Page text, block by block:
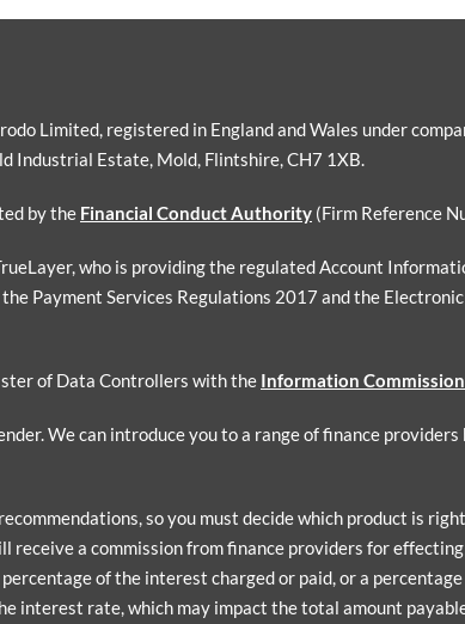
Limited, registered in England and Wales under
Industrial Estate, Mold, Flintshire, CH7 1XB.
by the Financial Conduct Authority (Firm Reference
who is providing the regulated Account
Payment Services Regulations 2017 and the
of Data Controllers with the Information
We can introduce you to a range of finance
so you must decide which product is
receive a commission from finance providers for
of the interest charged or paid, or a
interest rate, which may impact the total amount